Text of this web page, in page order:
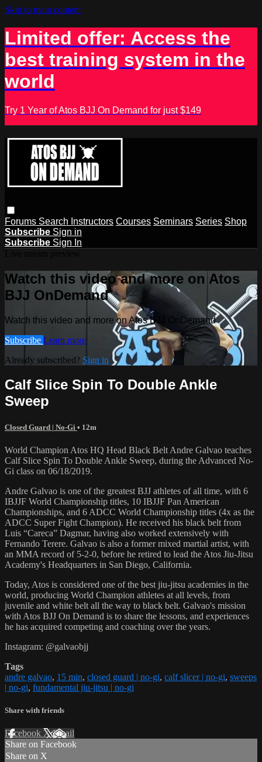
Skip to main content
Limited offer: Access the
best training system in the
world
Try 1 Year of Atos BJJ On Demand for just $149
Forums Search Instructors Courses Seminars Series Shop
Subscribe Sign in
Subscribe Sign In
Watch this video and more on Atos
BJJ OnDemand
Watch this video and more on Atos BJJ OnDemand
Subscribe Learn more
Already subscribed? Sign in
Calf Slice Spin To Double Ankle
Sweep
Closed Guard | No-Gi • 12m
World Champion Atos HQ Head Black Belt Andre Galvao teaches
Calf Slice Spin To Double Ankle Sweep, during the Advanced No-
Gi class on 06/18/2019.
Andre Galvao is one of the greatest BJJ athletes of all time, with 6
IBJJF World Championship titles, 10 IBJJF Pan American
Championships, and 6 ADCC World Championship titles (4x as the
ADCC Super Fight Champion). He received his black belt from
Luis “Careca” Dagmar, having also worked extensively with
Fernando Terere. Galvao is also a former mixed martial artist, with
an MMA record of 5-2-0, before he retired to lead the Atos Jiu-Jitsu
Academy's Headquarters in San Diego, California.
Today, Atos is considered one of the best jiu-jitsu academies in the
world, producing World Champion athletes at all levels, from
juvenile and white belt all the way to black belt. Galvao's mission
with Atos BJJ On Demand is to share the lessons, and experiences
he has acquired competing and coaching over the years.
Instagram: @galvaobjj
Tags
andre galvao, 15 min, closed guard | no-gi, calf slicer | no-gi, sweeps
| no-gi, fundamental jiu-jitsu | no-gi
Share with friends
Facebook XEmail
Share on Facebook
Share on X